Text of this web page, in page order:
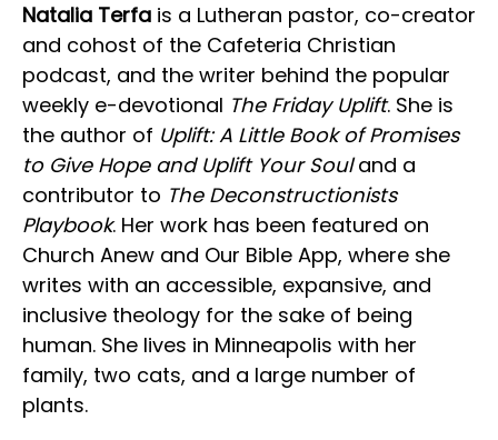
Natalia Terfa is a Lutheran pastor, co-creator
and cohost of the Cafeteria Christian
podcast, and the writer behind the popular
weekly e-devotional The Friday Uplift. She is
the author of Uplift: A Little Book of Promises
to Give Hope and Uplift Your Souland a
contributor to The Deconstructionists
Playbook. Her work has been featured on
Church Anew and Our Bible App, where she
writes with an accessible, expansive, and
inclusive theology for the sake of being
human. She lives in Minneapolis with her
family, two cats, and a large number of
plants.